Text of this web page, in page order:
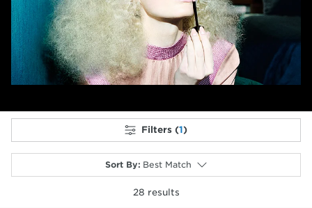
Previous
Filters (1)
Sort By: Best Match
28 results